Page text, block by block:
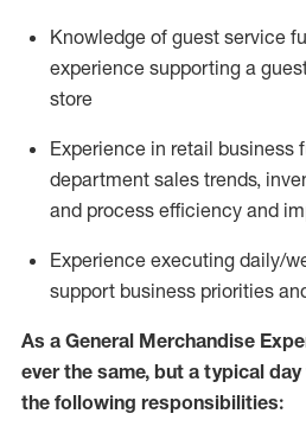
Knowledge of guest service
experience supporting a
store
Experience in retail business
department sales trends,
and process efficiency and
Experience executing daily/
support business priorities
As a General Merchandise
ever the same, but a typical
the following responsibilities: